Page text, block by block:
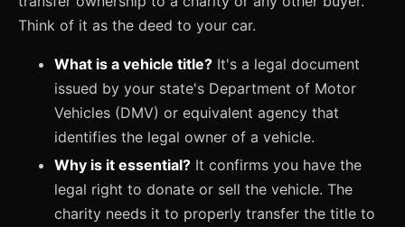
Think of it as the deed to your car.
What is a vehicle title? It's a legal document
issued by your state's Department of Motor
Vehicles (DMV) or equivalent agency that
identifies the legal owner of a vehicle.
Why is it essential? It confirms you have the
legal right to donate or sell the vehicle. The
charity needs it to properly transfer the title to